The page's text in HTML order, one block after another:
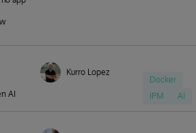
AI
Kurro Lopez
Docker
IPM
AI